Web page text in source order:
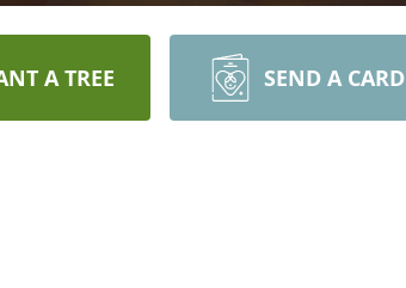
A TREE SEND A CARD